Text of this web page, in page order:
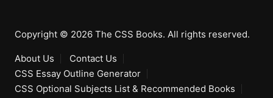
Copyright © 2026 The CSS Books. All rights reserved.
About Us
Contact Us
CSS Essay Outline Generator
CSS Optional Subjects List & Recommended Books